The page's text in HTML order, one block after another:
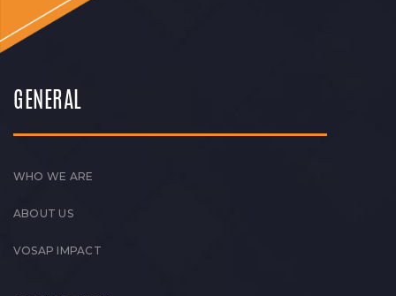
GENERAL
WHO WE ARE
ABOUT US
VOSAP IMPACT